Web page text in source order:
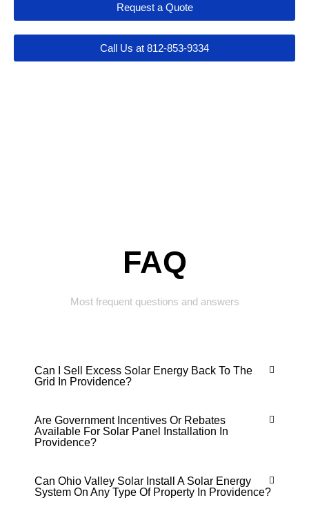
Request a Quote
Call Us at 812-853-9334
FAQ
Most frequent questions and answers
Can I Sell Excess Solar Energy Back To The
Grid In Providence?
Are Government Incentives Or Rebates
Available For Solar Panel Installation In
Providence?
Can Ohio Valley Solar Install A Solar Energy
System On Any Type Of Property In Providence?